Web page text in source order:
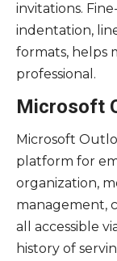
invitations.
indentation,
formats, helps
professional.
Microsoft
Microsoft
platform for
organization,
management,
all accessible
history of